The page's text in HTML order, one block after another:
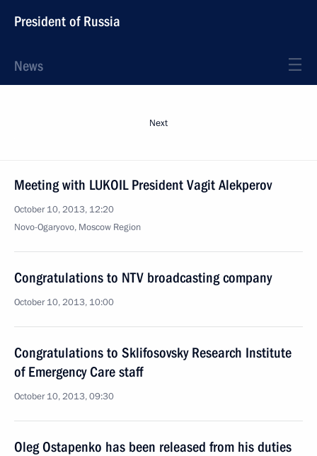
President of Russia
News
Next
Meeting with LUKOIL President Vagit Alekperov
October 10, 2013, 12:20
Novo-Ogaryovo, Moscow Region
Congratulations to NTV broadcasting company
October 10, 2013, 10:00
Congratulations to Sklifosovsky Research Institute
of Emergency Care staff
October 10, 2013, 09:30
Oleg Ostapenko has been released from his duties